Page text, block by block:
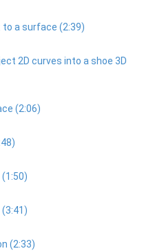
to a surface (2:39)
2D curves into a shoe 3D
(2:06)
(2:33)